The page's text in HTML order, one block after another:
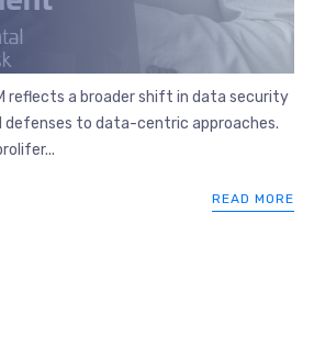
reflects a broader shift in data security
to data-centric approaches.
READ MORE